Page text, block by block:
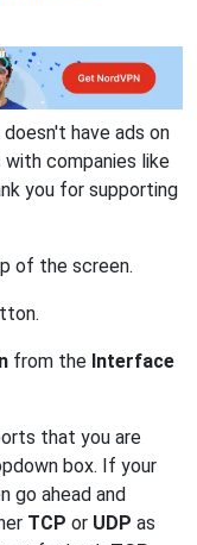
have ads on
with companies like
you for supporting
of the screen.
from the Interface
that you are
box. If your
go ahead and
TCP or UDP as